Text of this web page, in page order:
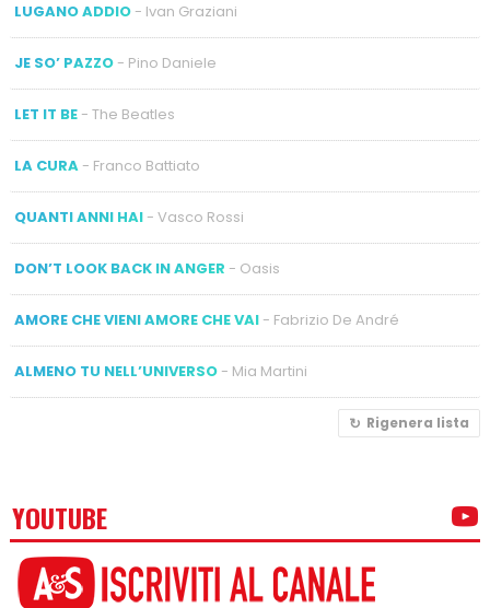
LUGANO ADDIO- Ivan Graziani
JE SO’ PAZZO- Pino Daniele
LET IT BE- The Beatles
LA CURA- Franco Battiato
QUANTI ANNI HAI- Vasco Rossi
DON’T LOOK BACK IN ANGER - Oasis
AMORE CHE VIENI AMORE CHE VAI- Fabrizio De André
ALMENO TU NELL’UNIVERSO- Mia Martini
Rigenera lista
YOUTUBE